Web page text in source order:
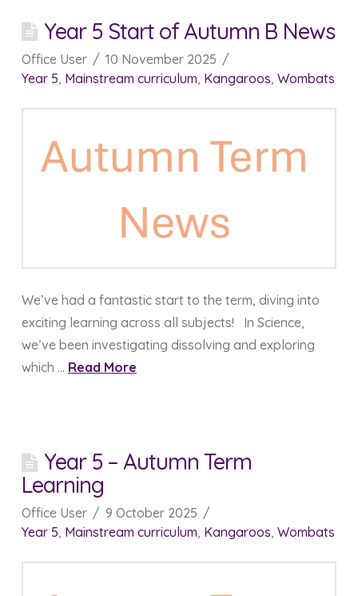
Year 5 Start of Autumn B News
Office User
10 November 2025
Year 5, Mainstream curriculum, Kangaroos, Wombats
We’ve had a fantastic start to the term, diving into
exciting learning across all subjects! In Science,
we’ve been investigating dissolving and exploring
which … Read More
Year 5 – Autumn Term
Learning
Office User
9 October 2025
Year 5, Mainstream curriculum, Kangaroos, Wombats